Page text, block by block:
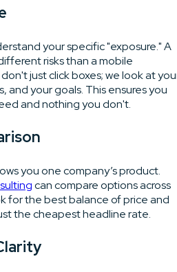
your specific "exposure." A
risks than a mobile
just click boxes; we look at
and your goals. This ensures you
and nothing you don't.
you one company’s product.
can compare options across
for the best balance of price and
the cheapest headline rate.